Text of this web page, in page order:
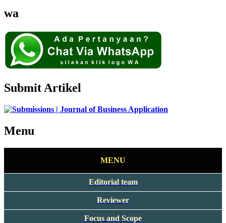
wa
Submit Artikel
Menu
MENU
Editorial team
Reviewer
Focus and Scope